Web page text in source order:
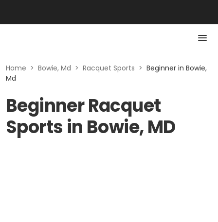
Home > Bowie, Md > Racquet Sports > Beginner in Bowie,
Md
Beginner Racquet
Sports in Bowie, MD